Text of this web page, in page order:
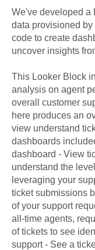
We've developed a
data provisioned
code to create
uncover insights
This Looker Block
analysis on agent
overall customer
here produces an
view understand
dashboards
dashboard - View
understand the
leveraging your
ticket submissions
of your support
all-time agents,
of tickets to see
support - See a